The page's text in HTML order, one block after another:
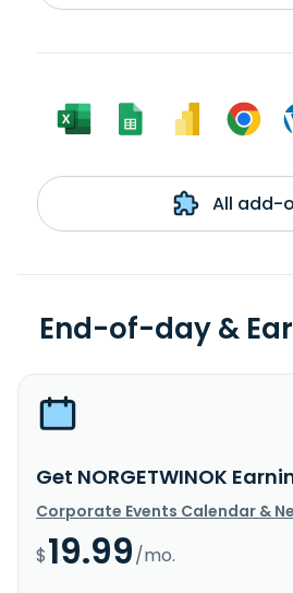
All add-
End-of-day &
Get NORGETWINOK
Corporate Events Calendar &
$19.99/mo.